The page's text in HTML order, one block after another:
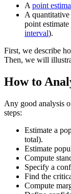
A point
A
point estimate
interval).
First, we describe
Then, we will
How to
Any good analysis
steps:
Estimate a
total).
Estimate
Compute
Specify a
Find the
Compute